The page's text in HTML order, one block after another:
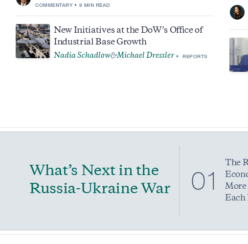
COMMENTARY 9 MIN READ
New Initiatives at the DoW’s Office of
Industrial Base Growth
Nadia Schadlow&Michael Dressler REPORTS
What’s Next in the
Russia-Ukraine War
01
The
More
Each